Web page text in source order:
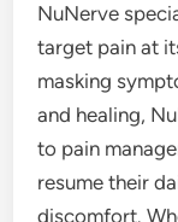
NuNerve
target pain at
masking
and healing,
to pain
resume their
discomfort.